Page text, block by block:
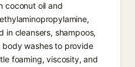
coconut oil and
in cleansers, shampoos,
body washes to provide
foaming, viscosity, and